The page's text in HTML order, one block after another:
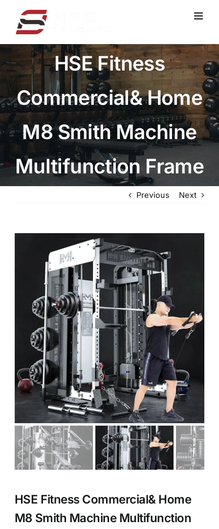
容
HSE Fitness
Commercial& Home
M8 Smith Machine
Multifunction Frame
Previous Next
HSE Fitness Commercial& Home
M8 Smith Machine Multifunction